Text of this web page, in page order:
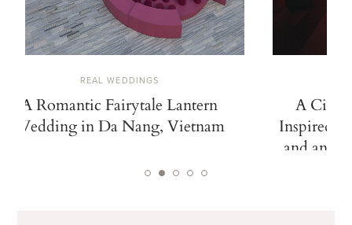
REAL WEDDINGS
A Romantic Fairytale Lantern
Wedding in Da Nang, Vietnam
A
Inspired
and an